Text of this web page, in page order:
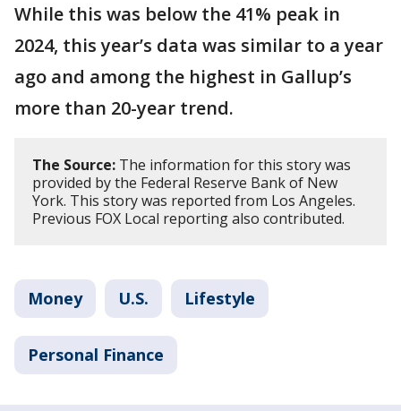
While this was below the 41% peak in
2024, this year’s data was similar to a year
ago and among the highest in Gallup’s
more than 20-year trend.
The Source: The information for this story was
provided by the Federal Reserve Bank of New
York. This story was reported from Los Angeles.
Previous FOX Local reporting also contributed.
Money U.S. Lifestyle
Personal Finance